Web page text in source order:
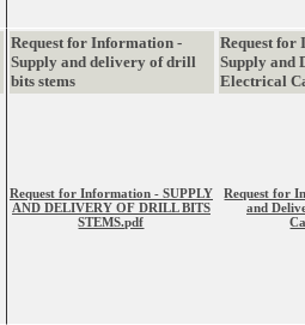
Request for Information -
Supply and delivery of drill
bits stems
Request for Information - SUPPLY
AND DELIVERY OF DRILL BITS
STEMS.pdf
Request
Supply and
Electrical
Request for
and